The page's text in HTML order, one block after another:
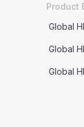
Product
Global
Global
Global